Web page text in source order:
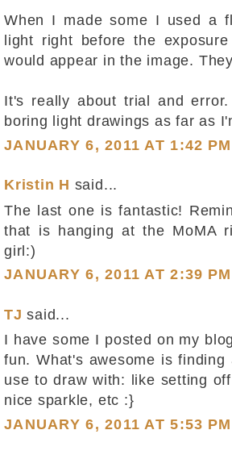
When I made some I used a
light right before the
would appear in the image.
It's really about trial and
boring light drawings as far as
JANUARY 6, 2011 AT 1:42 PM
Kristin H said...
The last one is fantastic!
that is hanging at the MoMA
girl:)
JANUARY 6, 2011 AT 2:39 PM
TJ said...
I have some I posted on my
fun. What's awesome is
use to draw with: like setting
nice sparkle, etc :}
JANUARY 6, 2011 AT 5:53 PM